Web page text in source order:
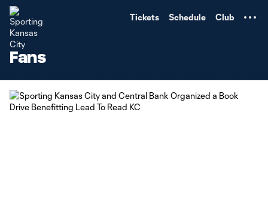
Tickets Schedule Club
Fans